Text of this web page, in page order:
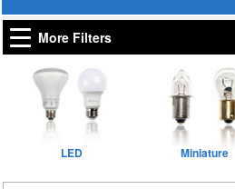
More Filters
LED Miniature